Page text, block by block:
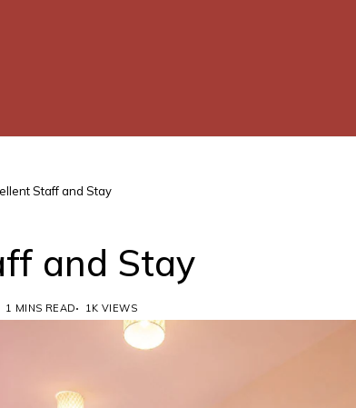
Staff and Stay
and Stay
1 MINS READ 1K VIEWS